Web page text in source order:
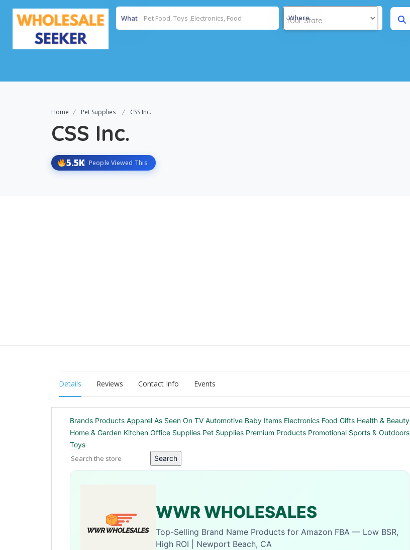
What Where
Home Pet Supplies CSS Inc.
CSS Inc.
5.5K People Viewed This
Details Reviews Contact Info Events
Brands Products Apparel As Seen On TV Automotive Baby Items Electronics Food Gifts Health & Beauty
Home & Garden Kitchen Office Supplies Pet Supplies Premium Products Promotional Sports & Outdoors
Toys
Search
WWR WHOLESALES
Top-Selling Brand Name Products for Amazon FBA — Low BSR,
High ROI | Newport Beach, CA